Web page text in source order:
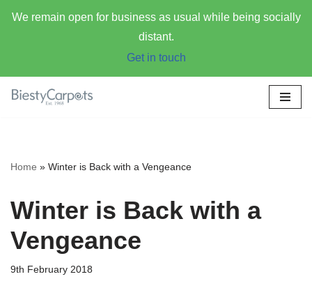
We remain open for business as usual while being socially
distant.
Get in touch
Home » Winter is Back with a Vengeance
Winter is Back with a
Vengeance
9th February 2018